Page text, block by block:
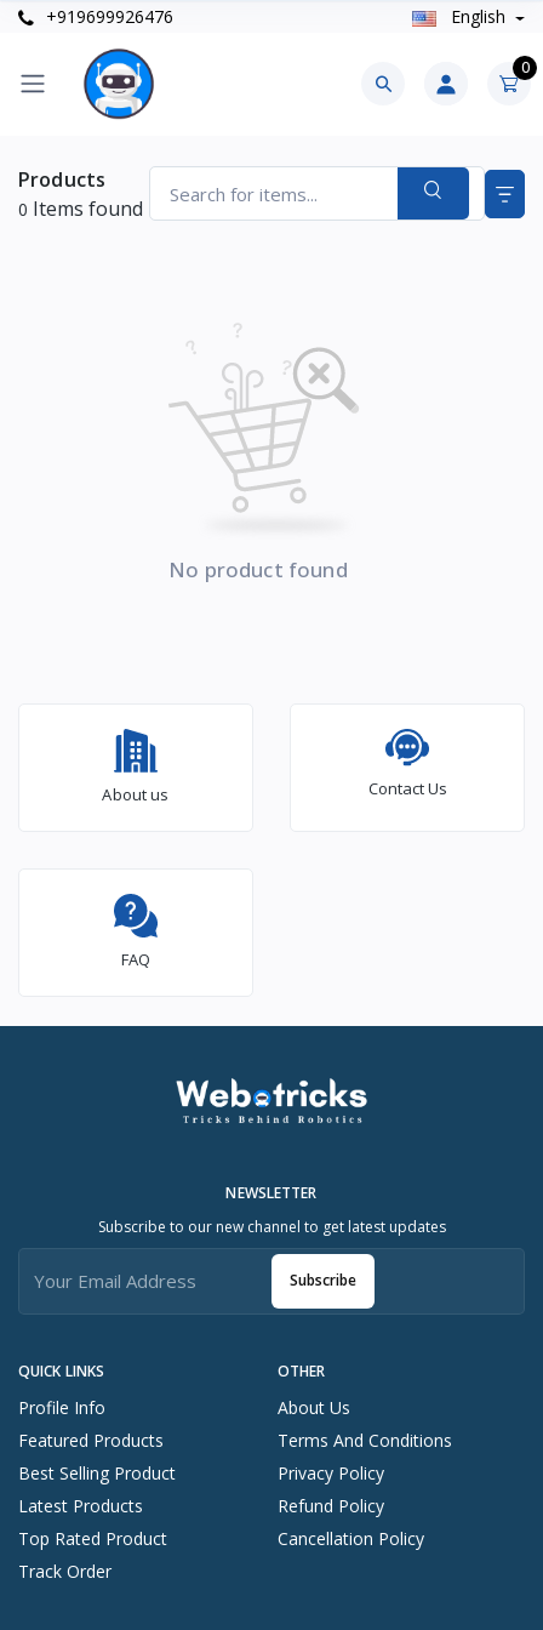
+919699926476 English
0
Products
0 Items found
No product found
About us Contact Us
FAQ
QUICK LINKS
Profile Info
Featured Products
Best Selling Product
Latest Products
Top Rated Product
Track Order
OTHER
About Us
Terms And Conditions
Privacy Policy
Refund Policy
Cancellation Policy
NEWSLETTER
Subscribe to our new channel to get latest updates
Subscribe